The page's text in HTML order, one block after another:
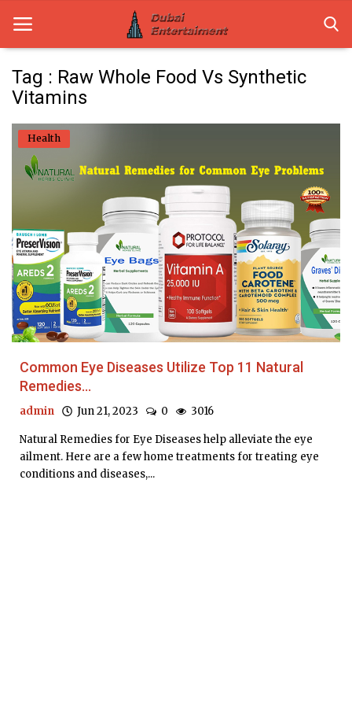
Dubai Life
Entertainment
Lifestyle
News
Technology
Guest Posts
Tag : Raw Whole Food Vs Synthetic
Vitamins
Health
Common Eye Diseases Utilize Top 11 Natural
Remedies...
admin Jun 21, 2023 0 3016
Natural Remedies for Eye Diseases help alleviate the eye
ailment. Here are a few home treatments for treating eye
conditions and diseases,...